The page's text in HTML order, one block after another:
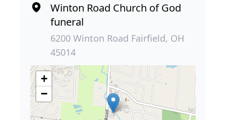
Winton Road Church of God
funeral
6200 Winton Road Fairfield, OH
45014
+
−